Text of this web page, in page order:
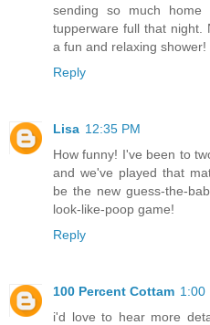
sending so much
tupperware full that night.
a fun and relaxing shower!
Reply
Lisa 12:35 PM
How funny! I've been to
and we've played that
be the new guess-the-
look-like-poop game!
Reply
100 Percent Cottam 1:00
i'd love to hear more